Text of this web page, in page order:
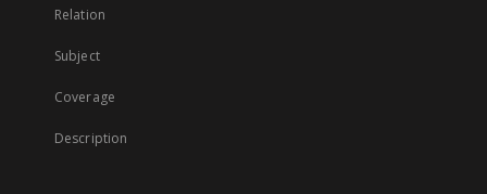
Relation
Subject
Coverage
Description